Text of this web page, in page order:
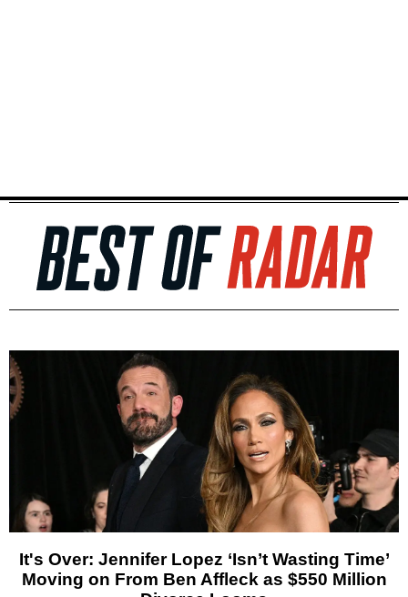
It's Over: Jennifer Lopez ‘Isn’t Wasting Time’
Moving on From Ben Affleck as $550 Million